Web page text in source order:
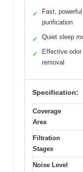
✓
Fast, powerful
purification
✓ Quiet sleep
✓
Effective odor
removal
Specification:
Coverage
Area
Filtration
Stages
Noise Level